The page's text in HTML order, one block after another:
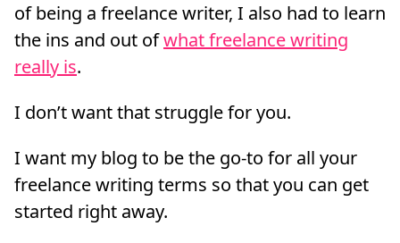
of being a freelance writer, I also had to learn
the ins and out ofwhat freelance writing
really is.
I don’t want that struggle for you.
I want my blog to be the go-to for all your
freelance writing terms so that you can get
started right away.